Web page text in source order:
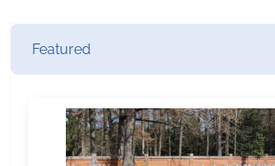
Featured